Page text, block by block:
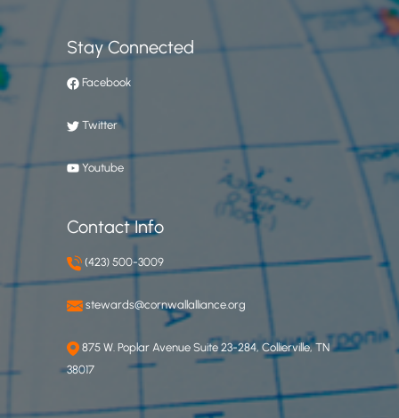
Stay Connected
Facebook
Twitter
Youtube
Contact Info
(423) 500-3009
stewards@cornwallalliance.org
875 W. Poplar Avenue Suite 23-284, Collierville, TN
38017